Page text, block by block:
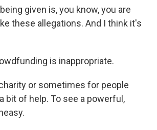
given is, you know, you are
these allegations. And I think it's
is inappropriate.
or sometimes for people
bit of help. To see a powerful,